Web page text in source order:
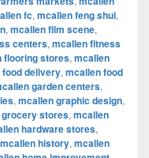
fc, mcallen feng shui,
, mcallen film scene,
centers, mcallen fitness
flooring stores, mcallen
delivery, mcallen food
garden centers,
, mcallen graphic design,
stores, mcallen
hardware stores,
mcallen history, mcallen